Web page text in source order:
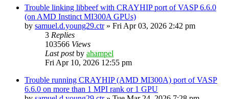
Trouble linking libbeef with CRAYHIP port of VASP 6.6.0
(on AMD Instinct MI300A GPUs)
by samuel.d.young29.ctr» Fri Apr 03, 2026 2:42 pm
3 Replies
103566 Views
Last postby ahampel
Fri Apr 10, 2026 12:55 pm
Trouble running CRAYHIP (AMD MI300A) port of VASP
6.6.0 on more than 1 MPI rank or 1 GPU